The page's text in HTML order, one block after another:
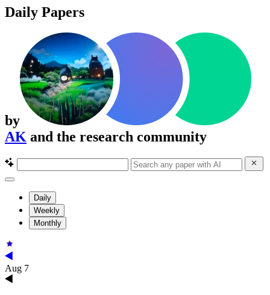
Daily Papers
by
AK and the research community
Daily
Weekly
Monthly
Aug 7